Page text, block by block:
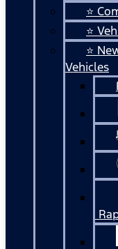
⭐
⭐
⭐
Vehicles